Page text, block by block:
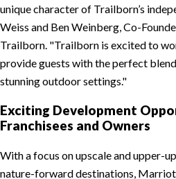
unique character of Trailborn’s
Weiss and Ben Weinberg, Co-
Trailborn.
Trailborn is excited to
provide guests with the perfect
stunning outdoor settings.
Exciting Development
Franchisees and Owners
With a focus on upscale and upper-
nature-forward destinations,